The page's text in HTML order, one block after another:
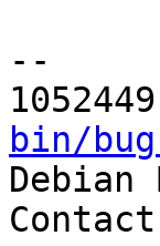
--
bin/
Debian
Contact